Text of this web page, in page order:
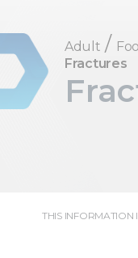
Adult /
Fractures
THIS INFORMATION